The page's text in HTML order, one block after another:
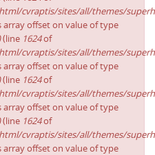
cvraptis/sites/all/themes/
array offset on value of type
(line 1624of
cvraptis/sites/all/themes/
array offset on value of type
(line 1624of
cvraptis/sites/all/themes/
array offset on value of type
(line 1624of
cvraptis/sites/all/themes/
array offset on value of type